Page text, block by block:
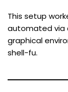
This setup
automated via
graphical
shell-fu.